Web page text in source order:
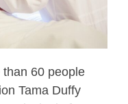
than 60 people
Tama Duffy